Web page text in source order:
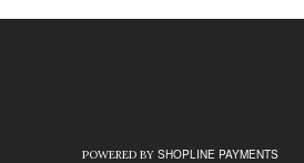
POWERED BY SHOPLINE PAYMENTS